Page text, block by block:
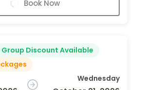
Book Now
Group Discount Available
Wednesday